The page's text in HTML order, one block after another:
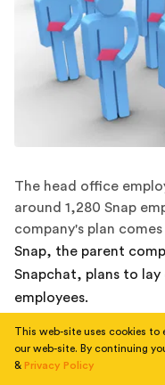
The head office
around 1,280 Snap
company's plan
Snap, the parent
Snapchat, plans to
employees.
Earlier this year,
down hiring amid the
This web-site uses cookies to
our web-site. By continuing
& Privacy Policy